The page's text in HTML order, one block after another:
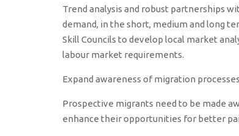
Trend analysis and robust partnerships
demand, in the short, medium and long
Skill Councils to develop local market
labour market requirements.
Expand awareness of migration
Prospective migrants need to be made
enhance their opportunities for better